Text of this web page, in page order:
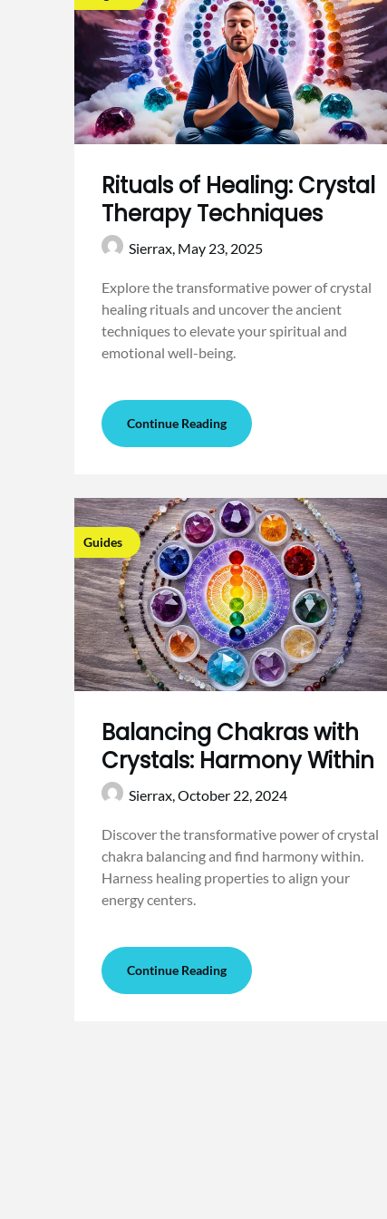
Rituals of Healing: Crystal
Therapy Techniques
Sierrax, May 23, 2025
Explore the transformative power of crystal
healing rituals and uncover the ancient
techniques to elevate your spiritual and
emotional well-being.
Continue Reading
Guides
Balancing Chakras with
Crystals: Harmony Within
Sierrax,October 22, 2024
Discover the transformative power of crystal
chakra balancing and find harmony within.
Harness healing properties to align your
energy centers.
Continue Reading